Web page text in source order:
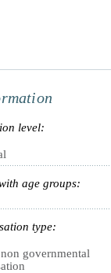
level:
age groups:
type:
governmental